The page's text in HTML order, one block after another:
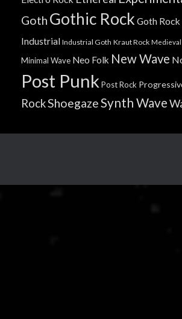
Goth Gothic Rock Goth Rock
Industrial Industrial Goth Kraut Rock Medieval
Minimal Wave Neo Folk New Wave
Post Punk Post Rock
RockShoegazeSynth Wave